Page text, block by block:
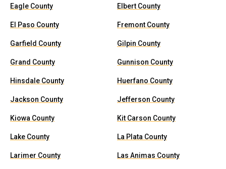
Eagle County Elbert County
El Paso County Fremont County
Garfield County Gilpin County
Grand County Gunnison County
Hinsdale County Huerfano County
Jackson County Jefferson County
Kiowa County Kit Carson County
Lake County La Plata County
Larimer County Las Animas County